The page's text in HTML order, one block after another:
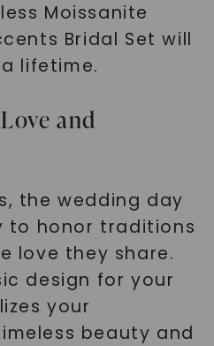
Moissanite
Bridal Set will
lifetime.
and
the wedding day
to honor traditions
love they share.
design for your
your
beauty and